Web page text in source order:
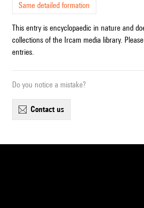
Same detailed formation
This entry is encyclopaedic in nature and
collections of the Ircam media library.
entries.
Do you notice a mistake?
contact us